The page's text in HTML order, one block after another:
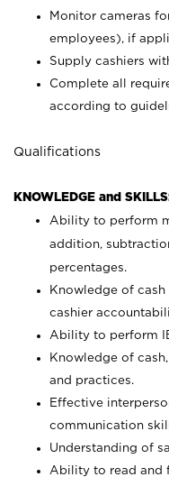
Monitor cameras
employees), if
Supply cashiers
Complete all
according to
Qualifications
KNOWLEDGE and
Ability to perform
addition,
percentages.
Knowledge of
cashier
Ability to perform
Knowledge of
and practices.
Effective
communication
Understanding of
Ability to read and